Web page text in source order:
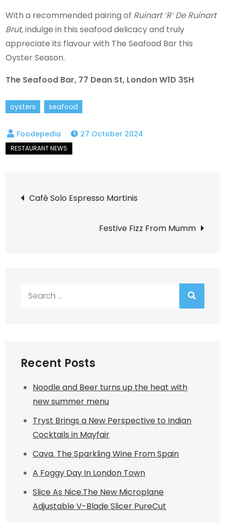
With a recommended pairing of Ruinart ‘R’ De Ruinart
Brut,indulge in this seafood delicacy and truly
appreciate its flavour with The Seafood Bar this
Oyster Season.
The Seafood Bar, 77 Dean St, London W1D 3SH
oysters seafood
27 October 2024
Post
navigation
Café Solo Espresso Martinis
Festive Fizz From Mumm
Recent Posts
Noodle and Beer turns up the heat with
new summer menu
Tryst Brings a New Perspective to Indian
Cocktails in Mayfair
Cava. The Sparkling Wine From Spain
A Foggy Day In London Town
Slice As Nice.The New Microplane
Adjustable V-Blade Slicer PureCut